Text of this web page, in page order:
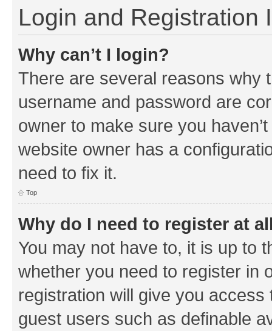
Login and Registration
Why can’t I login?
There are several reasons why
username and password are
owner to make sure you
website owner has a
need to fix it.
Top
Why do I need to register at
You may not have to, it is up to
whether you need to register in
registration will give you
guest users such as definable